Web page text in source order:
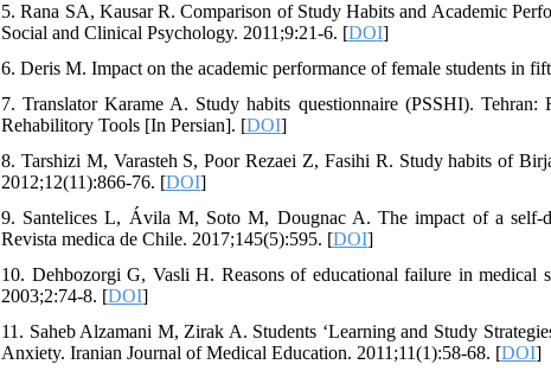
5. Rana SA, Kausar R. Comparison of Study Habits and Academic
Social and Clinical Psychology. 2011;9:21-6. [DOI]
6. Deris M. Impact on the academic performance of female students in
7. Translator Karame A. Study habits questionnaire (PSSHI).
Rehabilitory Tools [In Persian]. [DOI]
8. Tarshizi M, Varasteh S, Poor Rezaei Z, Fasihi R. Study habits of
2012;12(11):866-76. [DOI]
9. Santelices L, Ávila M, Soto M, Dougnac A. The impact of a self-
Revista medica de Chile. 2017;145(5):595. [DOI]
10. Dehbozorgi G, Vasli H. Reasons of educational failure in
2003;2:74-8. [DOI]
11. Saheb Alzamani M, Zirak A. Students ‘Learning and Study
Anxiety. Iranian Journal of Medical Education. 2011;11(1):58-68. [DOI]